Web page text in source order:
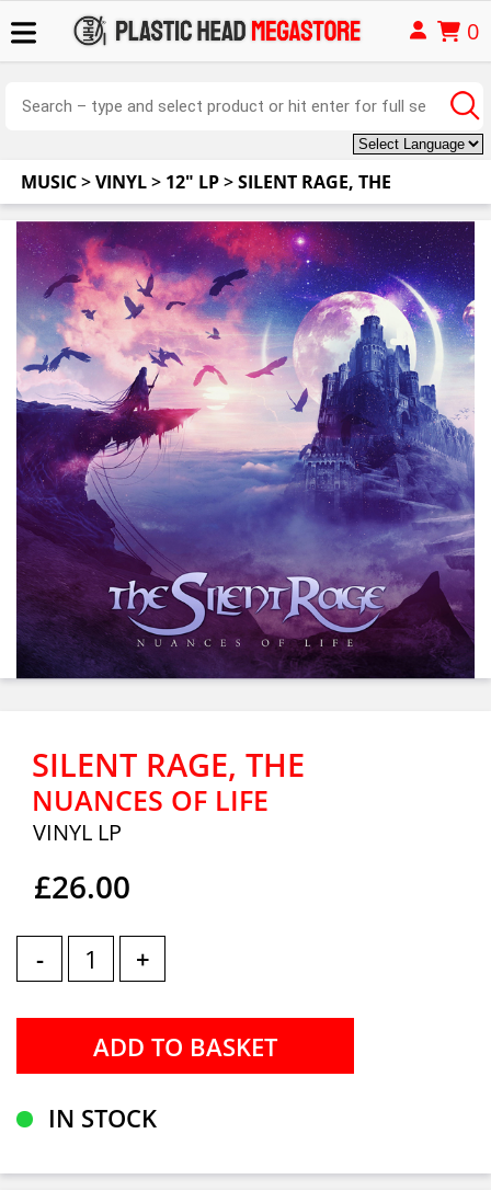
0
MUSIC>VINYL> 12" LP>SILENT RAGE, THE
SILENT RAGE, THE
NUANCES OF LIFE
VINYL LP
£26.00
- +
IN STOCK